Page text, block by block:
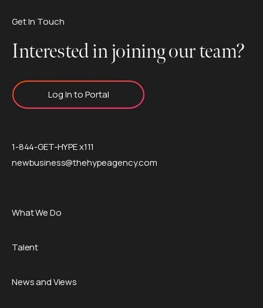
Get In Touch
Interested in joining our team?
Log In to Portal
1-844-GET-HYPE x111
newbusiness@thehypeagency.com
What We Do
Talent
News and Views